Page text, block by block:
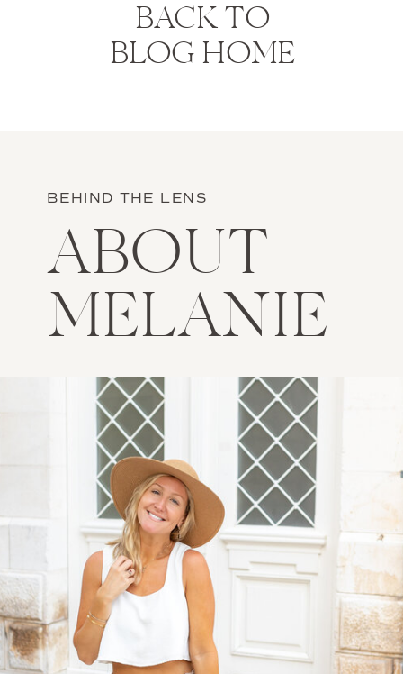
BACK TO
BLOG HOME
BEHIND THE LENS
ABOUT
MELANIE